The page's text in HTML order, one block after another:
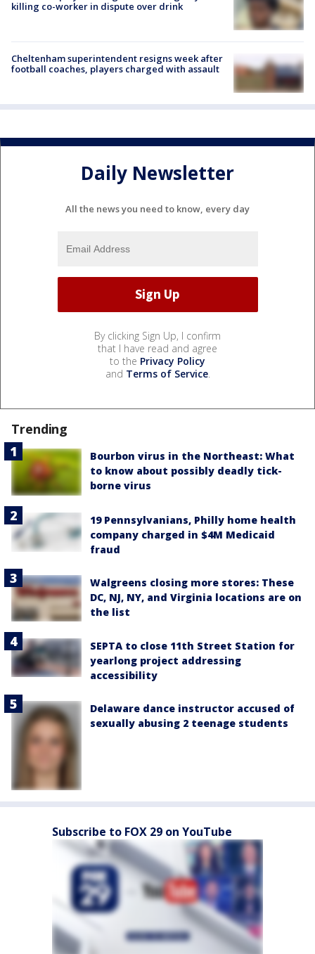
killing co-worker in dispute over drink
Cheltenham superintendent resigns week after
football coaches, players charged with assault
Daily Newsletter
All the news you need to know, every day
By clicking Sign Up, I confirm
that I have read and agree
to the Privacy Policy
and Terms of Service.
Trending
Bourbon virus in the Northeast: What
to know about possibly deadly tick-
borne virus
19 Pennsylvanians, Philly home health
company charged in $4M Medicaid
fraud
Walgreens closing more stores: These
DC, NJ, NY, and Virginia locations are on
the list
SEPTA to close 11th Street Station for
yearlong project addressing
accessibility
Delaware dance instructor accused of
sexually abusing 2 teenage students
Subscribe to FOX 29 on YouTube